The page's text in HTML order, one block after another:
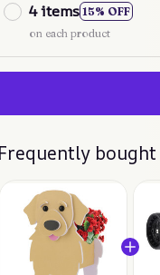
4 items 15% OFF
on each product